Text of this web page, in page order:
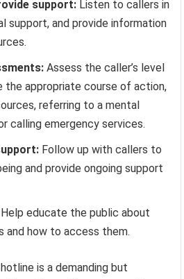
support: Listen to callers in
support, and provide information
Assess the caller’s level
the appropriate course of action,
referring to a mental
calling emergency services.
Follow up with callers to
and provide ongoing support
Help educate the public about
and how to access them.
is a demanding but